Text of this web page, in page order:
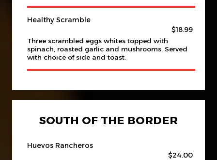
Healthy Scramble
$18.99
Three scrambled eggs whites topped with
spinach, roasted garlic and mushrooms. Served
with choice of side and toast.
SOUTH OF THE BORDER
Huevos Rancheros
$24.00